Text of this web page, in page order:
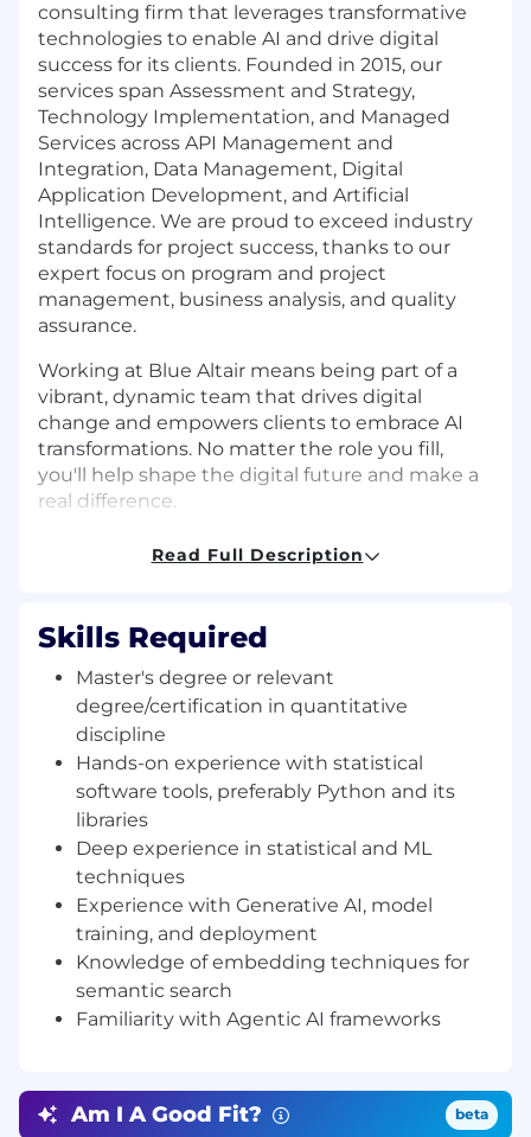
consulting firm that leverages transformative
technologies to enable AI and drive digital
success for its clients. Founded in 2015, our
services span Assessment and Strategy,
Technology Implementation, and Managed
Services across API Management and
Integration, Data Management, Digital
Application Development, and Artificial
Intelligence. We are proud to exceed industry
standards for project success, thanks to our
expert focus on program and project
management, business analysis, and quality
assurance.
Working at Blue Altair means being part of a
vibrant, dynamic team that drives digital
change and empowers clients to embrace AI
transformations. No matter the role you fill,
you'll help shape the digital future and make a
real difference.
So, if you're a star ready to shine even brighter,
we can't wait to meet you. Join us at Blue Altair
but shaping the AI universe one star at a time!
Requirements
Title: AI Engineer
Experience: 4-6 years
Location: Pune/Bangalore
Requirement:
Master’s degree or relevant
degree/certification in quantitative
discipline, e.g., Computer Science,
Mathematics, Statistics, Artificial
Intelligence.
Hands-on experience with statistical
Experience in R is also accepted, as is SAS,
SPSS, Strata, and MATLAB.
Read Full Description
Skills Required
Master's degree or relevant
degree/certification in quantitative
discipline
Hands-on experience with statistical
software tools, preferably Python and its
libraries
Deep experience in statistical and ML
techniques
Experience with Generative AI, model
training, and deployment
Knowledge of embedding techniques for
semantic search
Familiarity with Agentic AI frameworks
Am I A Good Fit? beta